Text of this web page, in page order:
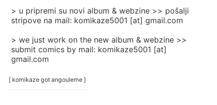
> u pripremi su novi album & webzine >> pošalji
stripove na mail: komikaze5001 [at] gmail.com
> we just work on the new album & webzine >>
submit comics by mail: komikaze5001 [at]
gmail.com
[ komikaze got angouleme ]